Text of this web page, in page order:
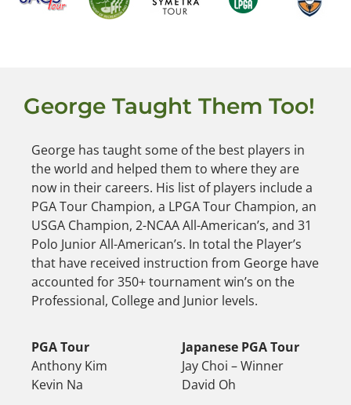
George Taught Them Too!
George has taught some of the best players in
the world and helped them to where they are
now in their careers. His list of players include a
PGA Tour Champion, a LPGA Tour Champion, an
USGA Champion, 2-NCAA All-American’s, and 31
Polo Junior All-American’s. In total the Player’s
that have received instruction from George have
accounted for 350+ tournament win’s on the
Professional, College and Junior levels.
PGA Tour
Anthony Kim
Kevin Na
Japanese PGA Tour
Jay Choi – Winner
David Oh